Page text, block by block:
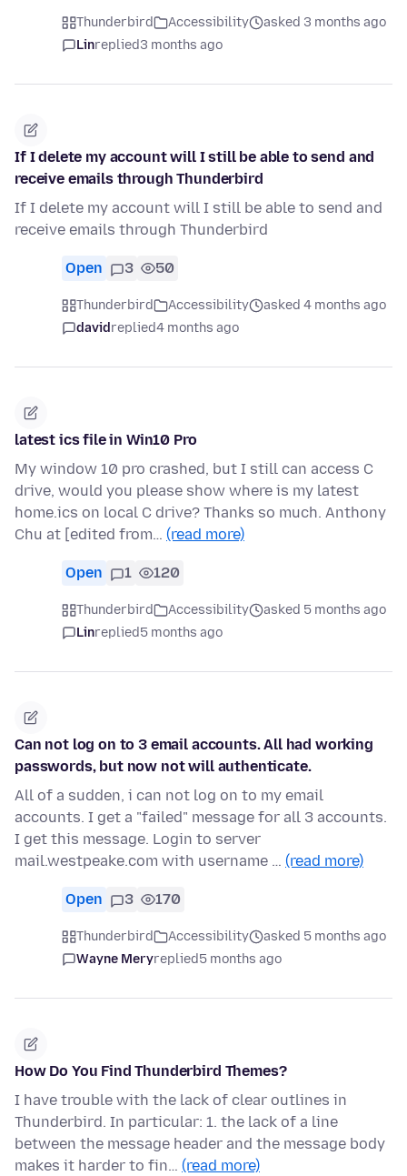
Thunderbird Accessibility
asked 3 months ago
Linreplied3 months ago
If I delete my account will I still be able to send and
receive emails through Thunderbird
If I delete my account will I still be able to send and
receive emails through Thunderbird
Open 3 50
Thunderbird Accessibility
asked 4 months ago
davidreplied4 months ago
latest ics file in Win10 Pro
My window 10 pro crashed, but I still can access C
drive, would you please show where is my latest
home.ics on local C drive? Thanks so much. Anthony
Chu at [edited from… (read more)
Open 1 120
Thunderbird Accessibility
asked 5 months ago
Linreplied5 months ago
Can not log on to 3 email accounts. All had working
passwords, but now not will authenticate.
All of a sudden, i can not log on to my email
accounts. I get a "failed" message for all 3 accounts.
I get this message. Login to server
mail.westpeake.com with username … (read more)
Open 3 170
Thunderbird Accessibility
asked 5 months ago
Wayne Meryreplied5 months ago
How Do You Find Thunderbird Themes?
I have trouble with the lack of clear outlines in
Thunderbird. In particular: 1. the lack of a line
between the message header and the message body
makes it harder to fin… (read more)